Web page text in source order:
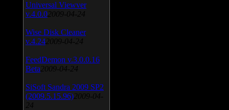
Universal Viewver
v.4.0.0 2009-04-24
Wise Disk Cleaner
v.4.24 2009-04-24
FeedDemon v.3.0.0.16
Beta 2009-04-24
SiSoft Sandra 2009 SP2
(2009.5.15.96) 2009-04-
24